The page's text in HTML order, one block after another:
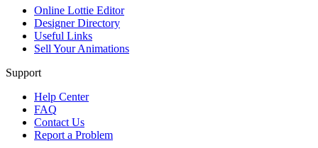
Online Lottie Editor
Designer Directory
Useful Links
Sell Your Animations
Support
Help Center
FAQ
Contact Us
Report a Problem